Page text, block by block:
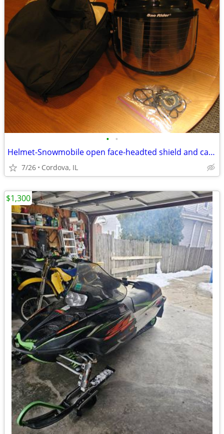
• •
Helmet-Snowmobile open face-headted shield and carry bag AFX brand siz
7/26 Cordova, IL
$1,300